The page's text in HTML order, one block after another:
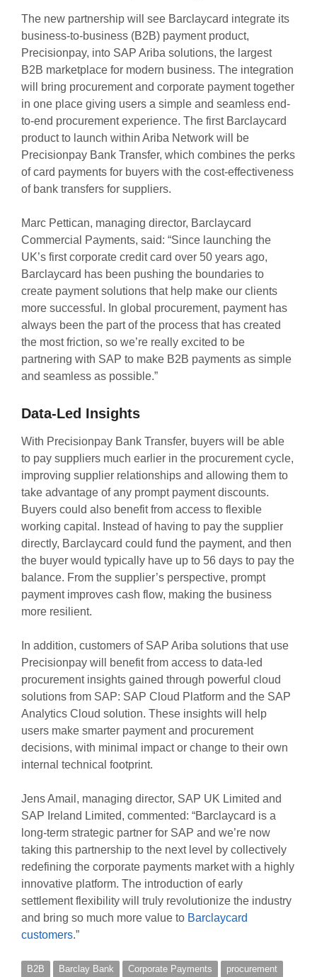
The new partnership will see Barclaycard integrate its
business-to-business (B2B) payment product,
Precisionpay, into SAP Ariba solutions, the largest
B2B marketplace for modern business. The integration
will bring procurement and corporate payment together
in one place giving users a simple and seamless end-
to-end procurement experience. The first Barclaycard
product to launch within Ariba Network will be
Precisionpay Bank Transfer, which combines the perks
of card payments for buyers with the cost-effectiveness
of bank transfers for suppliers.
Marc Pettican, managing director, Barclaycard
Commercial Payments, said: “Since launching the
UK’s first corporate credit card over 50 years ago,
Barclaycard has been pushing the boundaries to
create payment solutions that help make our clients
more successful. In global procurement, payment has
always been the part of the process that has created
the most friction, so we’re really excited to be
partnering with SAP to make B2B payments as simple
and seamless as possible.”
Data-Led Insights
With Precisionpay Bank Transfer, buyers will be able
to pay suppliers much earlier in the procurement cycle,
improving supplier relationships and allowing them to
take advantage of any prompt payment discounts.
Buyers could also benefit from access to flexible
working capital. Instead of having to pay the supplier
directly, Barclaycard could fund the payment, and then
the buyer would typically have up to 56 days to pay the
balance. From the supplier’s perspective, prompt
payment improves cash flow, making the business
more resilient.
In addition, customers of SAP Ariba solutions that use
Precisionpay will benefit from access to data-led
procurement insights gained through powerful cloud
solutions from SAP: SAP Cloud Platform and the SAP
Analytics Cloud solution. These insights will help
users make smarter payment and procurement
decisions, with minimal impact or change to their own
internal technical footprint.
Jens Amail, managing director, SAP UK Limited and
SAP Ireland Limited, commented: “Barclaycard is a
long-term strategic partner for SAP and we’re now
taking this partnership to the next level by collectively
redefining the corporate payments market with a highly
innovative platform. The introduction of early
settlement flexibility will truly revolutionize the industry
and bring so much more value to Barclaycard
customers.”
B2B Barclay Bank Corporate Payments procurement